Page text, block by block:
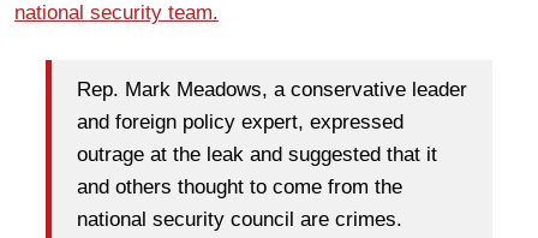
national security team.
Rep. Mark Meadows, a conservative leader
and foreign policy expert, expressed
outrage at the leak and suggested that it
and others thought to come from the
national security council are crimes.